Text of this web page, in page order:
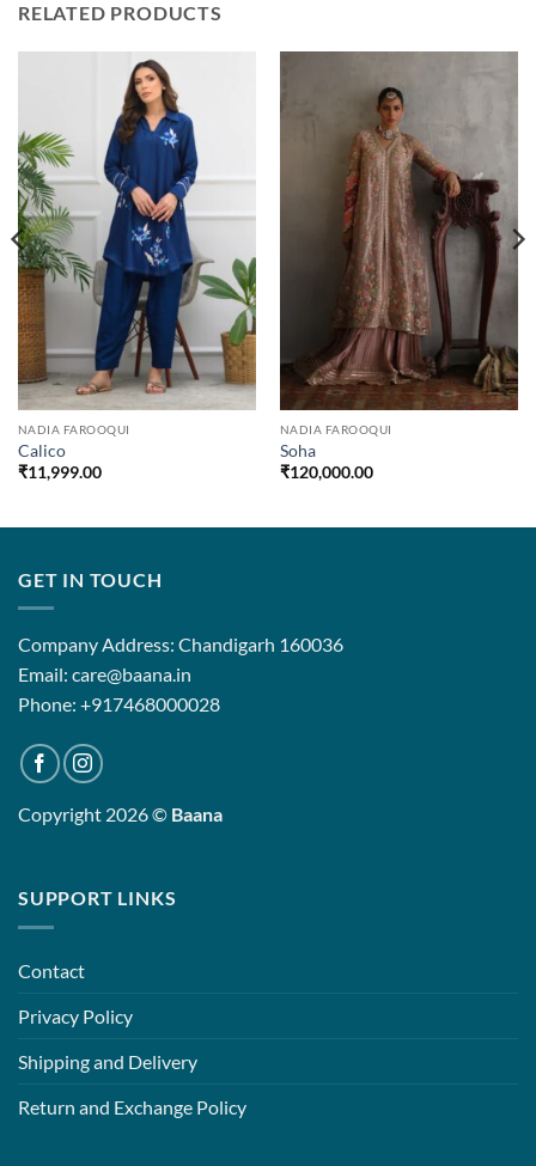
RELATED PRODUCTS
NADIA FAROOQUI
Calico
₹11,999.00
NADIA FAROOQUI
Soha
₹120,000.00
GET IN TOUCH
Company Address: Chandigarh 160036
Email: care@baana.in
Phone: +917468000028
Copyright 2026 © Baana
SUPPORT LINKS
Contact
Privacy Policy
Shipping and Delivery
Return and Exchange Policy